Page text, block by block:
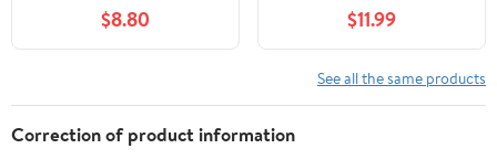
$8.80 $11.99
See all the same products
Correction of product information